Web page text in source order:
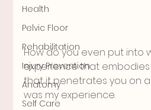
Health
Pelvic Floor
Rehabilitation
Injury Prevention
Anatomy
Self Care
How do you even put into
experience that
that it penetrates you on a
was my experience.